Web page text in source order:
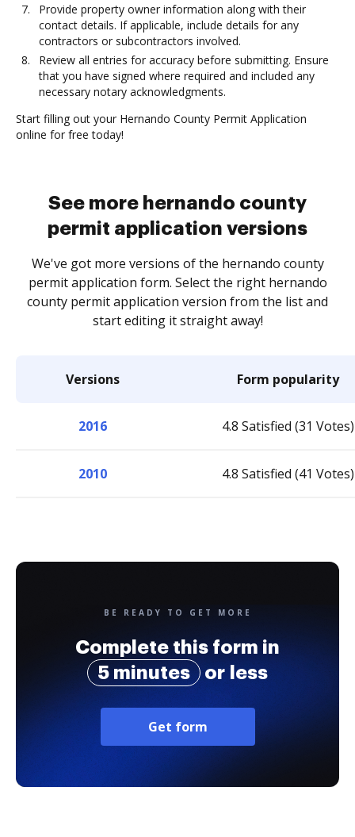
Provide property owner information along with their
contact details. If applicable, include details for any
contractors or subcontractors involved.
Review all entries for accuracy before submitting. Ensure
that you have signed where required and included any
necessary notary acknowledgments.
Start filling out your Hernando County Permit Application
online for free today!
See more hernando county
permit application versions
We've got more versions of the hernando county
permit application form. Select the right hernando
county permit application version from the list and
start editing it straight away!
Versions Form popularity
2016 4.8 Satisfied (31 Votes)
2010 4.8 Satisfied (41 Votes)
BE READY TO GET MORE
Complete this form in
5 minutes
or less
Get form